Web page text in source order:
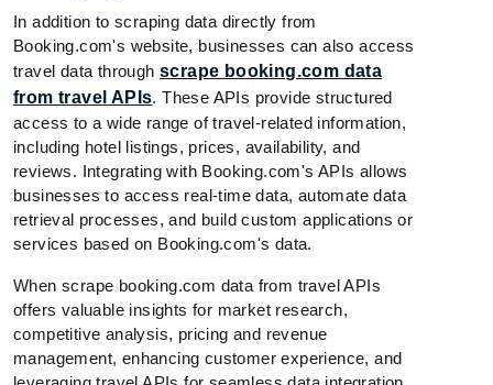
In addition to scraping data directly from
Booking.com's website, businesses can also access
travel data throughscrape booking.com data
from travel APIs. These APIs provide structured
access to a wide range of travel-related information,
including hotel listings, prices, availability, and
reviews. Integrating with Booking.com's APIs allows
businesses to access real-time data, automate data
retrieval processes, and build custom applications or
services based on Booking.com's data.
When scrape booking.com data from travel APIs
offers valuable insights for market research,
competitive analysis, pricing and revenue
management, enhancing customer experience, and